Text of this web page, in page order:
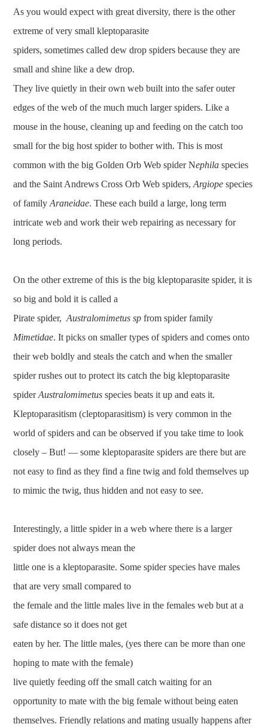
As you would expect with great diversity, there is the other
extreme of very small kleptoparasite
spiders, sometimes called dew drop spiders because they are
small and shine like a dew drop.
They live quietly in their own web built into the safer outer
edges of the web of the much much larger spiders. Like a
mouse in the house, cleaning up and feeding on the catch too
small for the big host spider to bother with. This is most
common with the big Golden Orb Web spider Nephila species
and the Saint Andrews Cross Orb Web spiders,Argiopespecies
of familyAraneidae. These each build a large, long term
intricate web and work their web repairing as necessary for
long periods.
On the other extreme of this is the big kleptoparasite spider, it is
so big and bold it is called a
Pirate spider, Australomimetus sp from spider family
Mimetidae. It picks on smaller types of spiders and comes onto
their web boldly and steals the catch and when the smaller
spider rushes out to protect its catch the big kleptoparasite
spiderAustralomimetus species beats it up and eats it.
Kleptoparasitism (cleptoparasitism) is very common in the
world of spiders and can be observed if you take time to look
closely – But! — some kleptoparasite spiders are there but are
not easy to find as they find a fine twig and fold themselves up
to mimic the twig, thus hidden and not easy to see.
Interestingly, a little spider in a web where there is a larger
spider does not always mean the
little one is a kleptoparasite. Some spider species have males
that are very small compared to
the female and the little males live in the females web but at a
safe distance so it does not get
eaten by her. The little males, (yes there can be more than one
hoping to mate with the female)
live quietly feeding off the small catch waiting for an
opportunity to mate with the big female without being eaten
themselves. Friendly relations and mating usually happens after